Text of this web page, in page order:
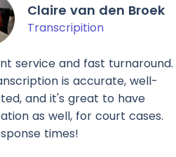
Claire van den Broek
Transcripition
service and fast turnaround.
is accurate, well-
and it's great to have
as well, for court cases.
times!